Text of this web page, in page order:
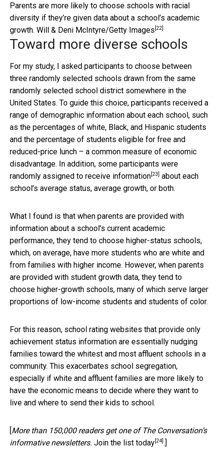
Parents are more likely to choose schools with racial
diversity if they’re given data about a school’s academic
growth. Will & Deni McIntyre/Getty Images [22]
Toward more diverse schools
For my study, I asked participants to choose between
three randomly selected schools drawn from the same
randomly selected school district somewhere in the
United States. To guide this choice, participants received a
range of demographic information about each school, such
as the percentages of white, Black, and Hispanic students
and the percentage of students eligible for free and
reduced-price lunch – a common measure of economic
disadvantage. In addition, some participants were
randomly assigned to receive information [23]
about each
school’s average status, average growth, or both.
What I found is that when parents are provided with
information about a school’s current academic
performance, they tend to choose higher-status schools,
which, on average, have more students who are white and
from families with higher income. However, when parents
are provided with student growth data, they tend to
choose higher-growth schools, many of which serve larger
proportions of low-income students and students of color.
For this reason, school rating websites that provide only
achievement status information are essentially nudging
families toward the whitest and most affluent schools in a
community. This exacerbates school segregation,
especially if white and affluent families are more likely to
have the economic means to decide where they want to
live and where to send their kids to school.
[More than 150,000 readers get one of The Conversation’s
informative newsletters. Join the list today [24] .]